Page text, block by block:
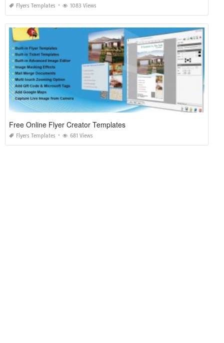
Flyers Templates 1083 Views
Free Online Flyer Creator Templates
Flyers Templates 681 Views